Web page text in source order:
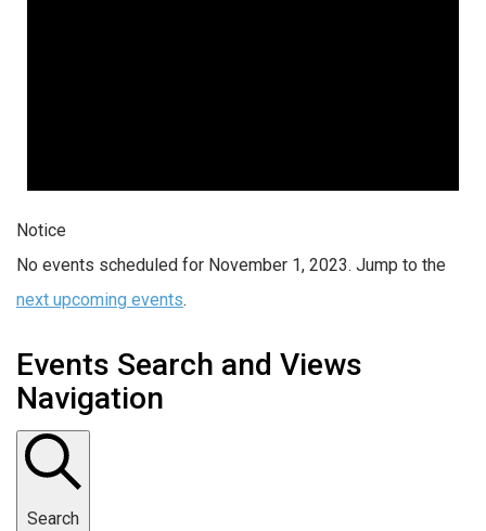
Notice
No events scheduled for November 1, 2023. Jump to the
next upcoming events.
Events Search and Views
Navigation
Search